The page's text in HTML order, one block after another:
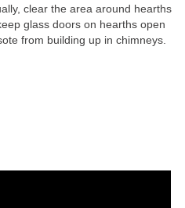
clear the area around hearths
glass doors on hearths open
from building up in chimneys.